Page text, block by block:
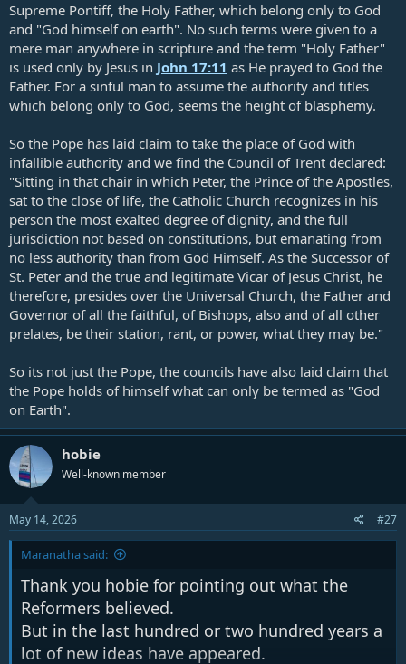
Supreme Pontiff, the Holy Father, which belong only to God
and "God himself on earth". No such terms were given to a
mere man anywhere in scripture and the term "Holy Father"
is used only by Jesus in John 17:11 as He prayed to God the
Father. For a sinful man to assume the authority and titles
which belong only to God, seems the height of blasphemy.
So the Pope has laid claim to take the place of God with
infallible authority and we find the Council of Trent declared:
"Sitting in that chair in which Peter, the Prince of the Apostles,
sat to the close of life, the Catholic Church recognizes in his
person the most exalted degree of dignity, and the full
jurisdiction not based on constitutions, but emanating from
no less authority than from God Himself. As the Successor of
St. Peter and the true and legitimate Vicar of Jesus Christ, he
therefore, presides over the Universal Church, the Father and
Governor of all the faithful, of Bishops, also and of all other
prelates, be their station, rant, or power, what they may be."
So its not just the Pope, the councils have also laid claim that
the Pope holds of himself what can only be termed as "God
on Earth".
hobie
Well-known member
May 14, 2026 #27
Maranatha said:
Thank you hobie for pointing out what the
Reformers believed.
But in the last hundred or two hundred years a
lot of new ideas have appeared.